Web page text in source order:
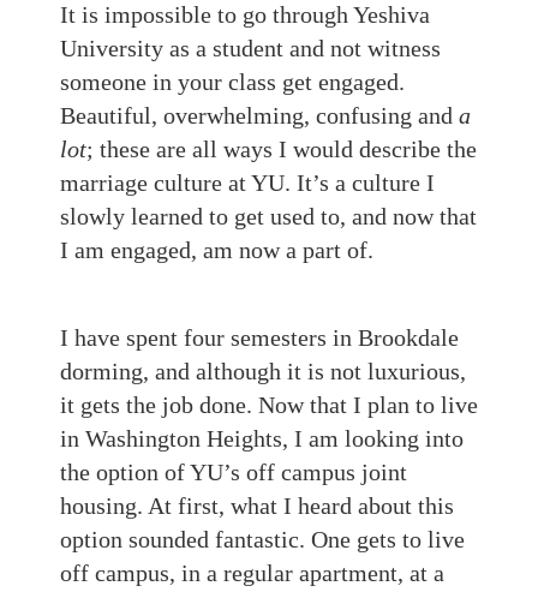
It is impossible to go through Yeshiva
University as a student and not witness
someone in your class get engaged.
Beautiful, overwhelming, confusing and a
lot; these are all ways I would describe the
marriage culture at YU. It’s a culture I
slowly learned to get used to, and now that
I am engaged, am now a part of.
I have spent four semesters in Brookdale
dorming, and although it is not luxurious,
it gets the job done. Now that I plan to live
in Washington Heights, I am looking into
the option of YU’s off campus joint
housing. At first, what I heard about this
option sounded fantastic. One gets to live
off campus, in a regular apartment, at a